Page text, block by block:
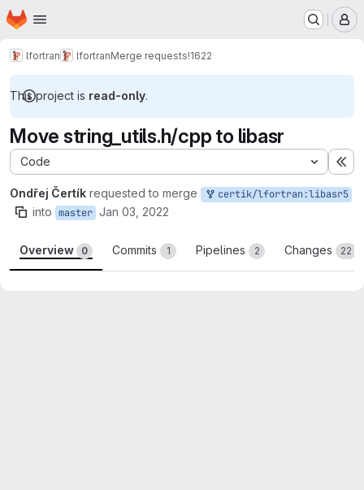
Skip to main content
Homepage
lfortran lfortranMerge requests!1622
This project is read-only.
Move string_utils.h/cpp to libasr
Code
Ondřej Čertík requested to merge certik/lfortran:libasr5
into master Jan 03, 2022
Overview 0 Commits 1 Pipelines 2 Changes 22